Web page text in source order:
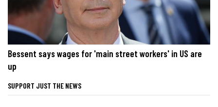
Bessent says wages for 'main street workers' in US are
up
SUPPORT JUST THE NEWS